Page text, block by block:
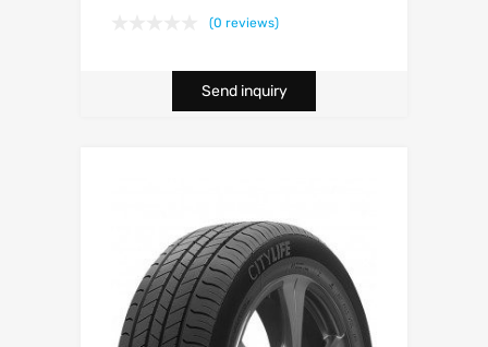
(0 reviews)
Send inquiry